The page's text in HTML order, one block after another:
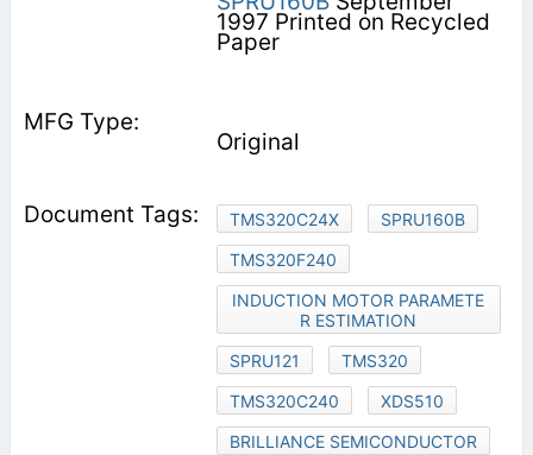
1997 Printed on Recycled
Paper
Original
TMS320C24X
SPRU160B
TMS320F240
INDUCTION MOTOR PARAMETE
R ESTIMATION
SPRU121
TMS320
TMS320C240
XDS510
BRILLIANCE SEMICONDUCTOR